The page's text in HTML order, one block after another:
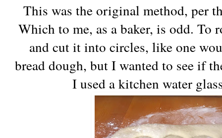
This was the original method, per
Which to me, as a baker, is odd. To
and cut it into circles, like one
bread dough, but I wanted to see if
I used a kitchen water